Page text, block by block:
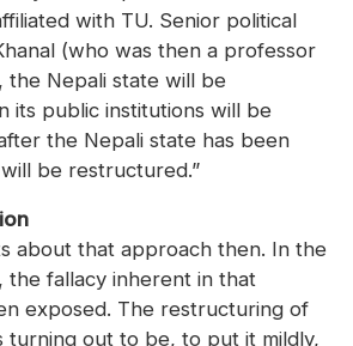
with TU. Senior political
(who was then a professor
the Nepali state will be
its public institutions will be
the Nepali state has been
be restructured.”
about that approach then. In the
the fallacy inherent in that
exposed. The restructuring of
turning out to be, to put it mildly,